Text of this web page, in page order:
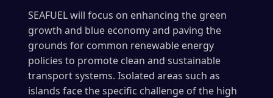
SEAFUEL will focus on enhancing the green
growth and blue economy and paving the
grounds for common renewable energy
policies to promote clean and sustainable
transport systems. Isolated areas such as
islands face the specific challenge of the high